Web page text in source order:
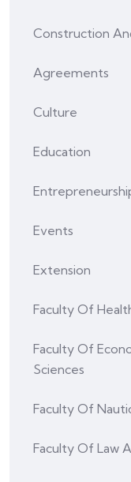
Construction
Agreements
Culture
Education
Events
Extension
Faculty Of
Faculty Of
Sciences
Faculty Of
Faculty Of Law